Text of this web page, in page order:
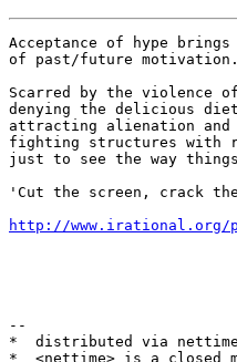
Acceptance of hype
of past/future motivation.
Scarred by the violence
denying the delicious
attracting alienation and
fighting structures with
just to see the way
'Cut the screen, crack
http://www.irational.org/
--
*  distributed via
*  <nettime> is a closed